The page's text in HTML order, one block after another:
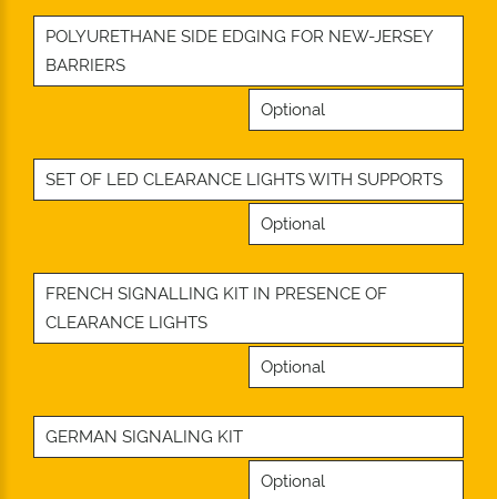
POLYURETHANE SIDE EDGING FOR NEW-JERSEY
BARRIERS
Optional
SET OF LED CLEARANCE LIGHTS WITH SUPPORTS
Optional
FRENCH SIGNALLING KIT IN PRESENCE OF
CLEARANCE LIGHTS
Optional
GERMAN SIGNALING KIT
Optional